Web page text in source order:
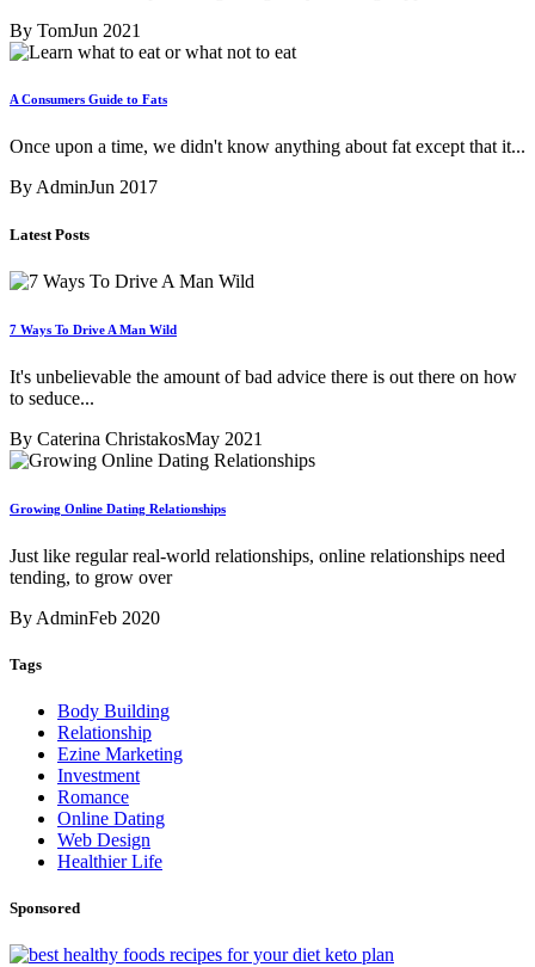
By TomJun 2021
A Consumers Guide to Fats
Once upon a time, we didn't know anything about fat except that it...
By AdminJun 2017
Latest Posts
7 Ways To Drive A Man Wild
It's unbelievable the amount of bad advice there is out there on how
to seduce...
By Caterina ChristakosMay 2021
Growing Online Dating Relationships
Just like regular real-world relationships, online relationships need
tending, to grow over
By AdminFeb 2020
Tags
Body Building
Relationship
Ezine Marketing
Investment
Romance
Online Dating
Web Design
Healthier Life
Sponsored